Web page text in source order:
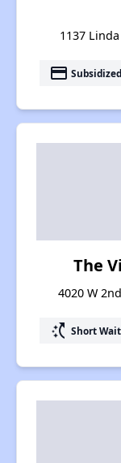
1137
payment Subsidized
The
4020 W
switch_access_shortcut Short Wait